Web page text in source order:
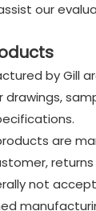
our
by Gill
are
not